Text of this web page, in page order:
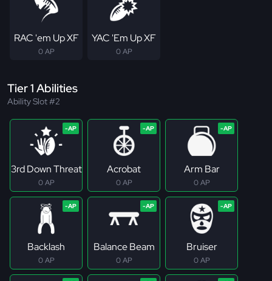
RAC 'em Up XF
0 AP
YAC 'Em Up XF
0 AP
Tier 1 Abilities
Ability Slot #2
3rd Down Threat
0 AP
Acrobat
0 AP
Arm Bar
0 AP
Backlash
0 AP
Balance Beam
0 AP
Bruiser
0 AP